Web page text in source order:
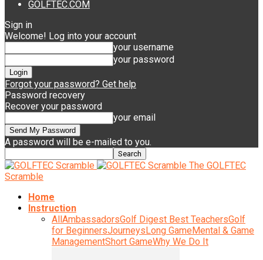
GOLFTEC.COM
Sign in
Welcome! Log into your account
your username
your password
Forgot your password? Get help
Password recovery
Recover your password
your email
A password will be e-mailed to you.
The GOLFTEC
Scramble
Home
Instruction
AllAmbassadorsGolf Digest Best TeachersGolf
for BeginnersJourneysLong GameMental & Game
ManagementShort GameWhy We Do It